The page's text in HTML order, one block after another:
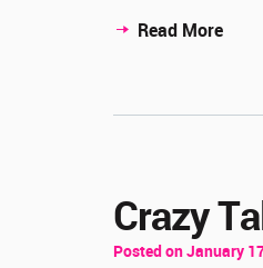
Read More
Crazy
Posted on January